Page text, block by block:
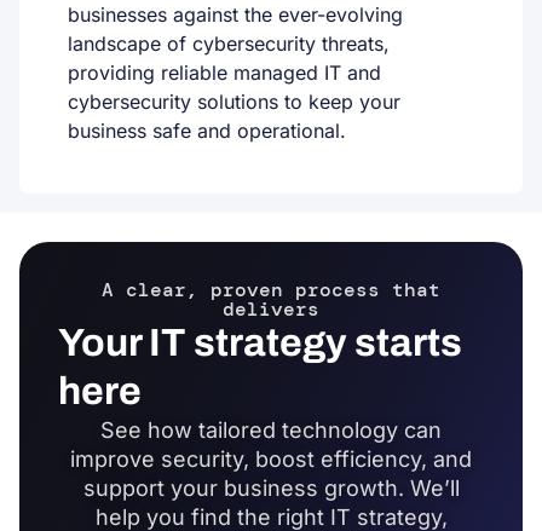
businesses against the ever-evolving
landscape of cybersecurity threats,
providing reliable managed IT and
cybersecurity solutions to keep your
business safe and operational.
A clear, proven process that
delivers
Your IT strategy starts
here
See how tailored technology can
improve security, boost efficiency, and
support your business growth. We’ll
help you find the right IT strategy,